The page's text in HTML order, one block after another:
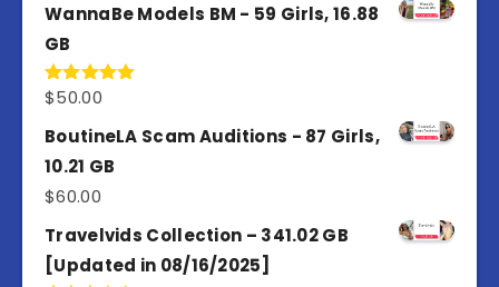
WannaBe Models BM - 59 Girls, 16.88
GB
Rated5.00
$50.00
BoutineLA Scam Auditions - 87 Girls,
10.21 GB
$60.00
Travelvids Collection – 341.02 GB
[Updated in 08/16/2025]